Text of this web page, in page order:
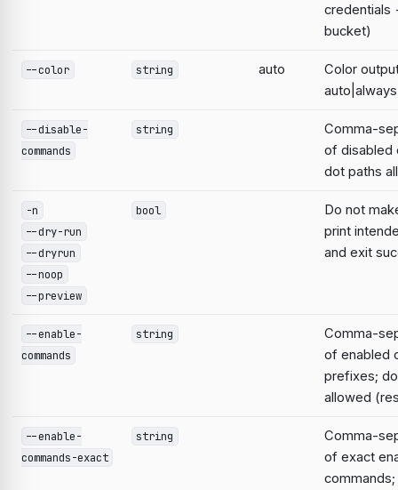
credentials
bucket)
--color string auto
Color
--disable-
commands
string
Comma-
of disabled
dot paths
-n
--dry-run
--dryrun
--noop
--preview
bool
Do not
print
and exit
--enable-
commands
string
Comma-
of enabled
prefixes;
allowed
--enable-
commands-exact
string
Comma-
of exact